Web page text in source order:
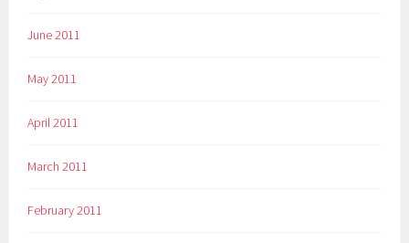
June 2011
May 2011
April 2011
March 2011
February 2011